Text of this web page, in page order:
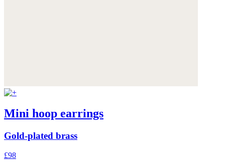
Mini hoop earrings
Gold-plated brass
£98